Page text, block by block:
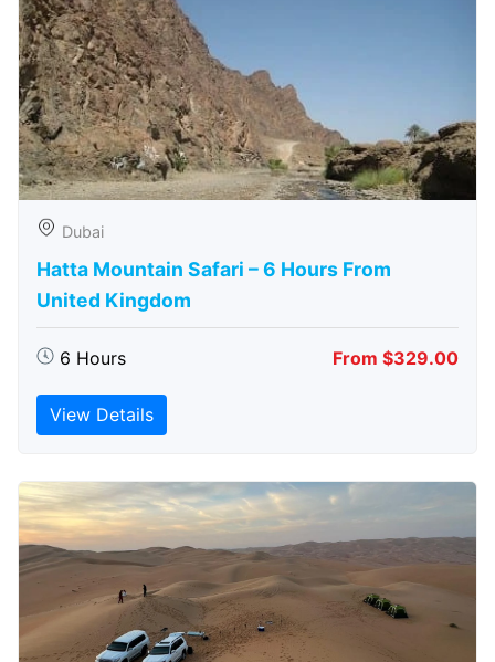
Dubai
Hatta Mountain Safari – 6 Hours From
United Kingdom
6 Hours From $329.00
View Details